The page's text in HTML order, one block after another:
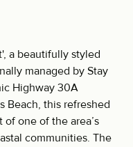
a beautifully styled
managed by Stay
Highway 30A
Beach, this refreshed
one of the area’s
communities. The